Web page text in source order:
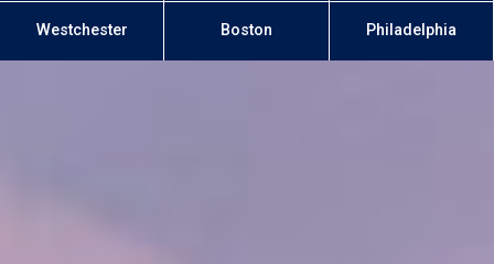
Westchester Boston Philadelphia